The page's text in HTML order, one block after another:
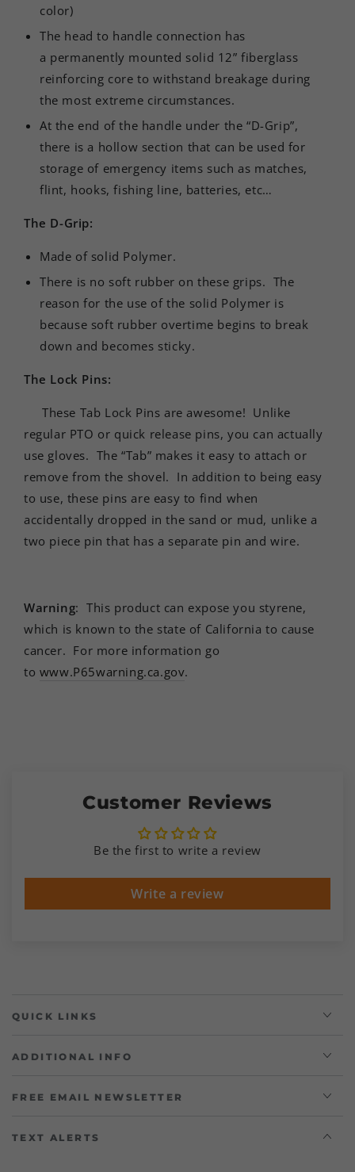
color)
The head to handle connection has
a permanently mounted solid 12” fiberglass
reinforcing core to withstand breakage during
the most extreme circumstances.
At the end of the handle under the “D-Grip”,
there is a hollow section that can be used for
storage of emergency items such as matches,
flint, hooks, fishing line, batteries, etc…
The D-Grip:
Made of solid Polymer.
There is no soft rubber on these grips. The
reason for the use of the solid Polymer is
because soft rubber overtime begins to break
down and becomes sticky.
The Lock Pins:
These Tab Lock Pins are awesome! Unlike
regular PTO or quick release pins, you can actually
use gloves. The “Tab” makes it easy to attach or
remove from the shovel. In addition to being easy
to use, these pins are easy to find when
accidentally dropped in the sand or mud, unlike a
two piece pin that has a separate pin and wire.
Warning: This product can expose you styrene,
which is known to the state of California to cause
cancer. For more information go
to www.P65warning.ca.gov.
Customer Reviews
Be the first to write a review
Write a review
QUICK LINKS
ADDITIONAL INFO
FREE EMAIL NEWSLETTER
TEXT ALERTS